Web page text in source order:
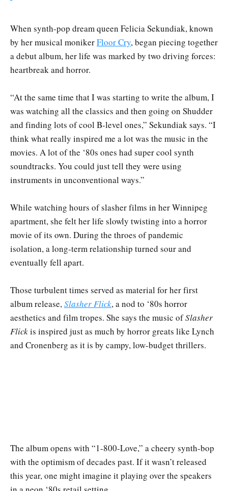
When synth-pop dream queen Felicia Sekundiak, known
by her musical monikerFloor Cry, began piecing together
a debut album, her life was marked by two driving forces:
heartbreak and horror.
“At the same time that I was starting to write the album, I
was watching all the classics and then going on Shudder
and finding lots of cool B-level ones,” Sekundiak says. “I
think what really inspired me a lot was the music in the
movies. A lot of the ‘80s ones had super cool synth
soundtracks. You could just tell they were using
instruments in unconventional ways.”
While watching hours of slasher films in her Winnipeg
apartment, she felt her life slowly twisting into a horror
movie of its own. During the throes of pandemic
isolation, a long-term relationship turned sour and
eventually fell apart.
Those turbulent times served as material for her first
album release,Slasher Flick, a nod to ‘80s horror
aesthetics and film tropes. She says the music ofSlasher
Flickis inspired just as much by horror greats like Lynch
and Cronenberg as it is by campy, low-budget thrillers.
The album opens with “1-800-Love,” a cheery synth-bop
with the optimism of decades past. If it wasn’t released
this year, one might imagine it playing over the speakers